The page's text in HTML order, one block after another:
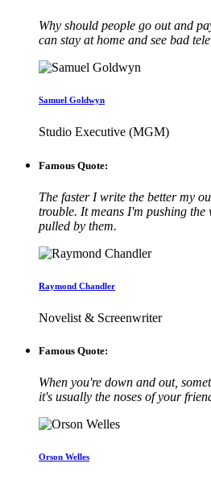
Why should people go out and
can stay at home and see bad
Samuel Goldwyn
Studio Executive (MGM)
Famous Quote:
The faster I write the better my
trouble. It means I'm pushing the
pulled by them.
Raymond Chandler
Novelist & Screenwriter
Famous Quote:
When you're down and out,
it's usually the noses of your
Orson Welles